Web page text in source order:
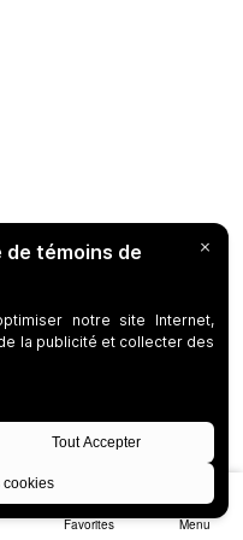
Favorites Menu